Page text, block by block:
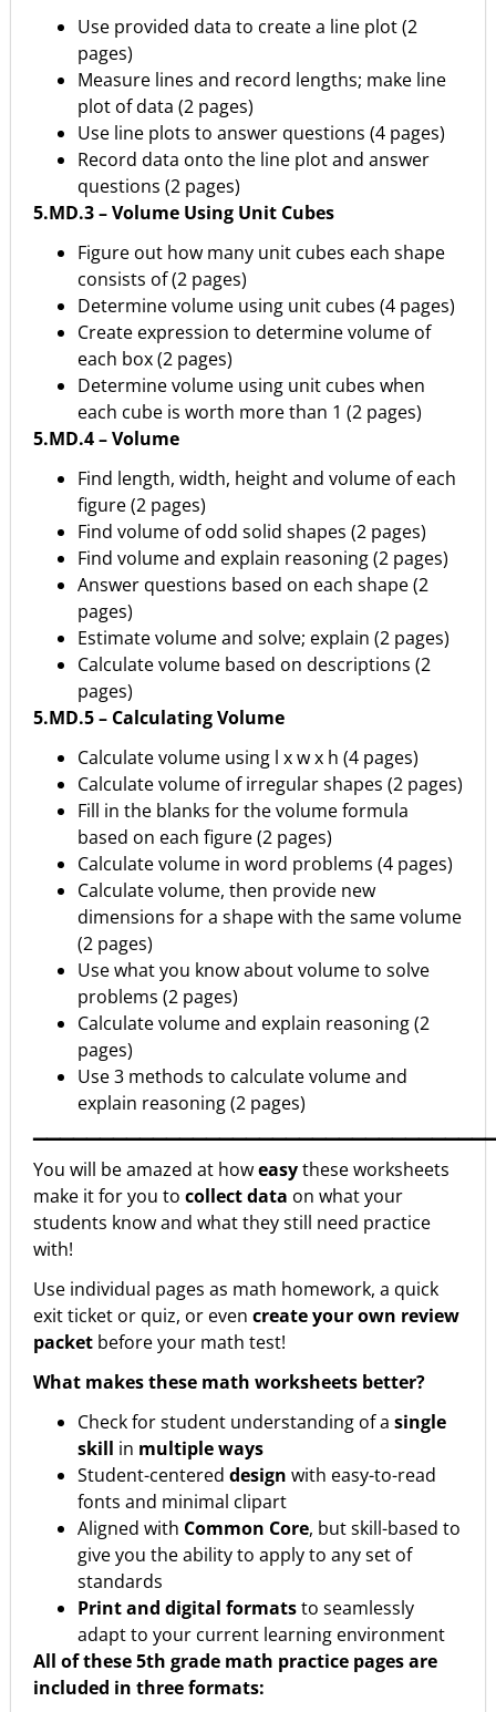
Use provided data to create a line plot (2
pages)
Measure lines and record lengths; make line
plot of data (2 pages)
Use line plots to answer questions (4 pages)
Record data onto the line plot and answer
questions (2 pages)
5.MD.3 – Volume Using Unit Cubes
Figure out how many unit cubes each shape
consists of (2 pages)
Determine volume using unit cubes (4 pages)
Create expression to determine volume of
each box (2 pages)
Determine volume using unit cubes when
each cube is worth more than 1 (2 pages)
5.MD.4 – Volume
Find length, width, height and volume of each
figure (2 pages)
Find volume of odd solid shapes (2 pages)
Find volume and explain reasoning (2 pages)
Answer questions based on each shape (2
pages)
Estimate volume and solve; explain (2 pages)
Calculate volume based on descriptions (2
pages)
5.MD.5 – Calculating Volume
Calculate volume using l x w x h (4 pages)
Calculate volume of irregular shapes (2 pages)
Fill in the blanks for the volume formula
based on each figure (2 pages)
Calculate volume in word problems (4 pages)
Calculate volume, then provide new
dimensions for a shape with the same volume
(2 pages)
Use what you know about volume to solve
problems (2 pages)
Calculate volume and explain reasoning (2
pages)
Use 3 methods to calculate volume and
explain reasoning (2 pages)
You will be amazed at howeasythese worksheets
make it for you to collect data on what your
students know and what they still need practice
with!
Use individual pages as math homework, a quick
exit ticket or quiz, or even create your own review
packet before your math test!
What makes these math worksheets better?
Check for student understanding of a single
skill in multiple ways
Student-centered design with easy-to-read
fonts and minimal clipart
Aligned with Common Core, but skill-based to
give you the ability to apply to any set of
standards
Print and digital formatsto seamlessly
adapt to your current learning environment
All of these 5th grade math practice pages are
included in three formats: